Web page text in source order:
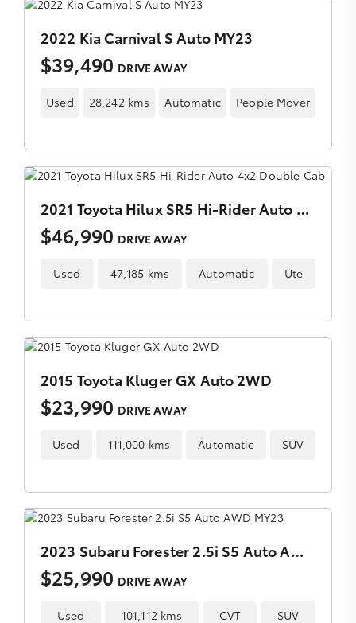
2022 Kia Carnival S Auto MY23
$39,490 DRIVE AWAY
Used 28,242 kms Automatic People Mover
2021 Toyota Hilux SR5 Hi-Rider Auto 4x2 Double Cab
$46,990 DRIVE AWAY
Used 47,185 kms Automatic Ute
2015 Toyota Kluger GX Auto 2WD
$23,990 DRIVE AWAY
Used 111,000 kms Automatic SUV
2023 Subaru Forester 2.5i S5 Auto AWD MY23
$25,990 DRIVE AWAY
Used 101,112 kms CVT SUV